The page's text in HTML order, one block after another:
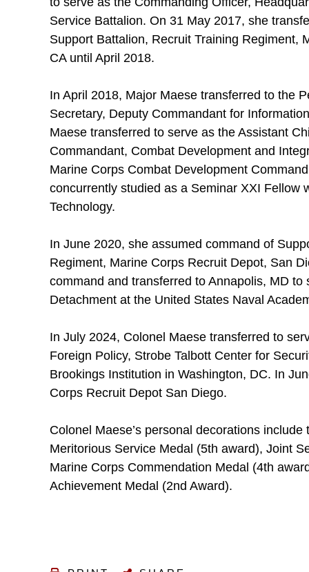
Service Battalion. On 31 May 2017, she
Support Battalion, Recruit Training Regiment,
CA until April 2018.
In April 2018, Major Maese transferred to the
Secretary, Deputy Commandant for
Maese transferred to serve as the Assistant
Commandant, Combat Development and
Marine Corps Combat Development
concurrently studied as a Seminar XXI Fellow
Technology.
In June 2020, she assumed command of
Regiment, Marine Corps Recruit Depot, San
command and transferred to Annapolis, MD
Detachment at the United States Naval
In July 2024, Colonel Maese transferred to
Foreign Policy, Strobe Talbott Center for
Brookings Institution in Washington, DC. In
Corps Recruit Depot San Diego.
Colonel Maese’s personal decorations
Meritorious Service Medal (5th award), Joint
Marine Corps Commendation Medal (4th
Achievement Medal (2nd Award).